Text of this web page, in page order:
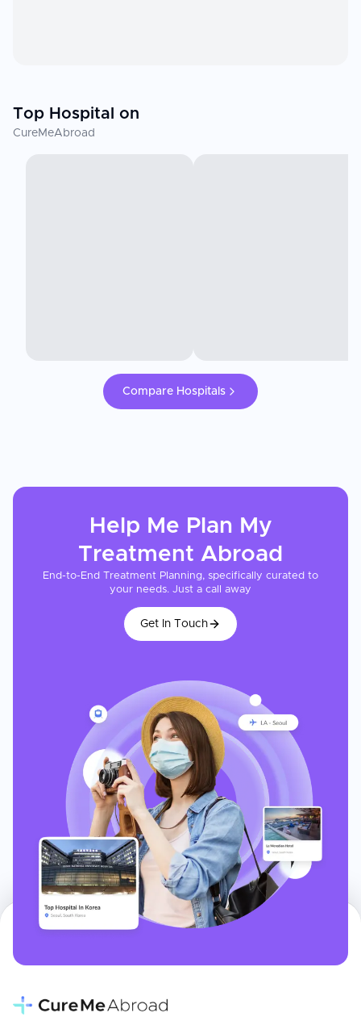
Top Hospital on
CureMeAbroad
Compare Hospitals
Help Me Plan My
Treatment Abroad
End-to-End Treatment Planning, specifically curated to
your needs. Just a call away
Get In Touch